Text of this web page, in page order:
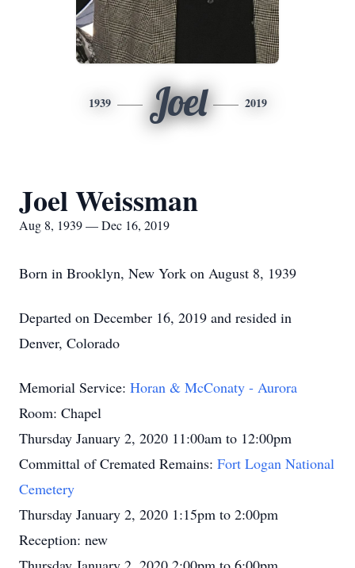
1939 Joel 2019
Joel Weissman
Aug 8, 1939 — Dec 16, 2019
Born in Brooklyn, New York on August 8, 1939
Departed on December 16, 2019 and resided in
Denver, Colorado
Memorial Service: Horan & McConaty - Aurora
Room: Chapel
Thursday January 2, 2020 11:00am to 12:00pm
Committal of Cremated Remains: Fort Logan National
Cemetery
Thursday January 2, 2020 1:15pm to 2:00pm
Reception: new